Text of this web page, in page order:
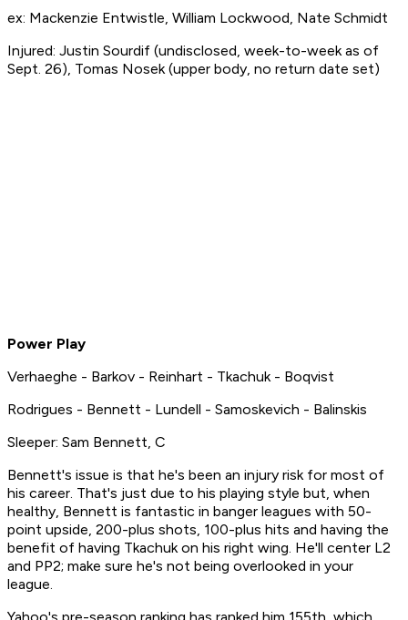
ex: Mackenzie Entwistle, William Lockwood, Nate Schmidt
Injured: Justin Sourdif (undisclosed, week-to-week as of
Sept. 26), Tomas Nosek (upper body, no return date set)
Power Play
Verhaeghe - Barkov - Reinhart - Tkachuk - Boqvist
Rodrigues - Bennett - Lundell - Samoskevich - Balinskis
Sleeper: Sam Bennett, C
Bennett's issue is that he's been an injury risk for most of
his career. That's just due to his playing style but, when
healthy, Bennett is fantastic in banger leagues with 50-
point upside, 200-plus shots, 100-plus hits and having the
benefit of having Tkachuk on his right wing. He'll center L2
and PP2; make sure he's not being overlooked in your
league.